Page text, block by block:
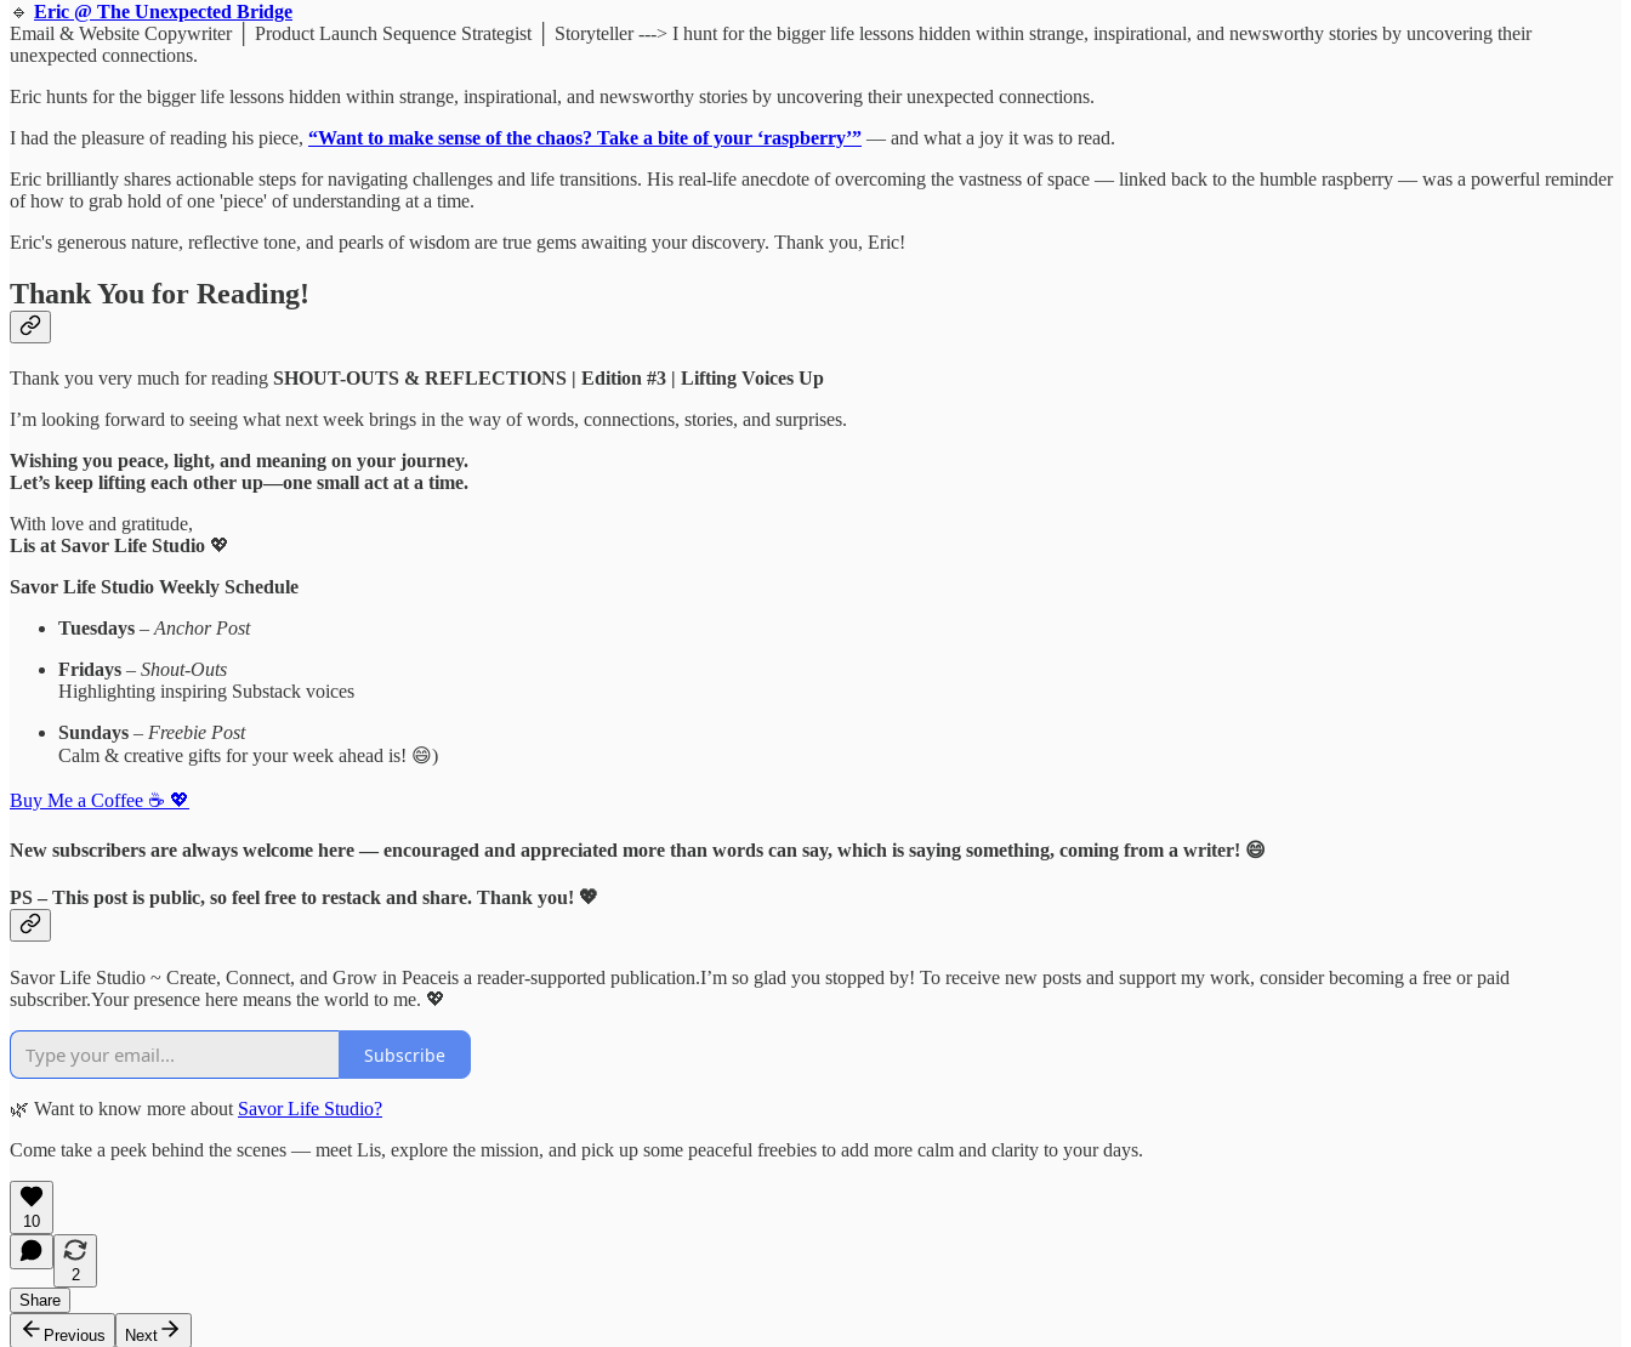
🔹 Eric @ The Unexpected Bridge
Email & Website Copywriter │ Product Launch Sequence Strategist │ Storyteller ---> I hunt for the bigger life lessons hidden within strange, inspirational, and newsworthy stories by uncovering their
unexpected connections.
Eric hunts for the bigger life lessons hidden within strange, inspirational, and newsworthy stories by uncovering their unexpected connections.
I had the pleasure of reading his piece, “Want to make sense of the chaos? Take a bite of your ‘raspberry’” — and what a joy it was to read.
Eric brilliantly shares actionable steps for navigating challenges and life transitions. His real-life anecdote of overcoming the vastness of space — linked back to the humble raspberry — was a powerful reminder
of how to grab hold of one 'piece' of understanding at a time.
Eric's generous nature, reflective tone, and pearls of wisdom are true gems awaiting your discovery. Thank you, Eric!
Thank You for Reading!
Thank you very much for reading SHOUT-OUTS & REFLECTIONS | Edition #3 | Lifting Voices Up
I’m looking forward to seeing what next week brings in the way of words, connections, stories, and surprises.
Wishing you peace, light, and meaning on your journey.
Let’s keep lifting each other up—one small act at a time.
With love and gratitude,
Lis at Savor Life Studio 💖
Savor Life Studio Weekly Schedule
Tuesdays – Anchor Post
Fridays – Shout-Outs
Highlighting inspiring Substack voices
Sundays – Freebie Post
Calm & creative gifts for your week ahead is! 😄)
Buy Me a Coffee ☕️ 💖
New subscribers are always welcome here — encouraged and appreciated more than words can say, which is saying something, coming from a writer! 😄
PS – This post is public, so feel free to restack and share. Thank you! 💖
Savor Life Studio ~ Create, Connect, and Grow in Peaceis a reader-supported publication.I’m so glad you stopped by! To receive new posts and support my work, consider becoming a free or paid
subscriber.Your presence here means the world to me. 💖
Subscribe
🌿 Want to know more about Savor Life Studio?
Come take a peek behind the scenes — meet Lis, explore the mission, and pick up some peaceful freebies to add more calm and clarity to your days.
10
2
Share
Previous
Next